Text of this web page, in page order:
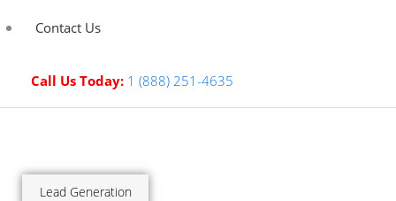
Contact Us
Call Us Today: 1 (888) 251-4635
Lead Generation